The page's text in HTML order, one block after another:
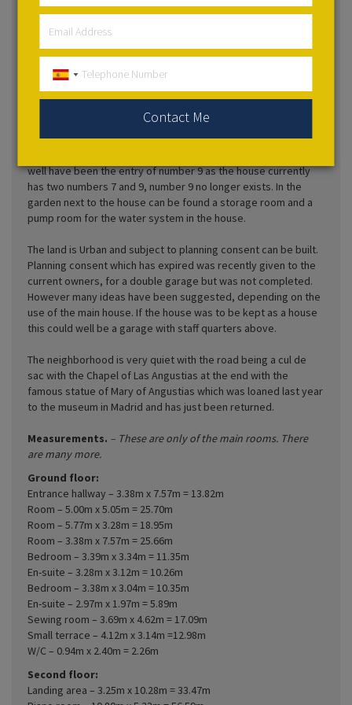
Cooking and Gardening to Novels, Dictionaries, and
Encyclopedias together with Art on the walls where there is
magnificent views of the Drago tree and park and the Teide
Volcano on one side, and the banana fields and sea on the
other side. The terrace is decorated with statues of griffins
The garden of the house is arranged into three tiers of height.
well have been the entry of number 9 as the house currently
has two numbers 7 and 9, number 9 no longer exists. In the
garden next to the house can be found a storage room and a
pump room for the water system in the house.
The land is Urban and subject to planning consent can be built.
Planning consent which has expired was recently given to the
current owners, for a double garage but was not completed.
However many ideas have been suggested, depending on the
use of the main house. If the house was to be kept as a house
this could well be a garage with staff quarters above.
The neighborhood is very quiet with the road being a cul de
sac with the Chapel of Las Angustias at the end with the
famous statue of Mary of Angustias which was loaned last year
to the museum in Madrid and has just been returned.
Measurements. – These are only of the main rooms. There
are many more.
Ground floor:
Entrance hallway – 3.38m x 7.57m = 13.82m
Room – 5.00m x 5.05m = 25.70m
Room – 5.77m x 3.28m = 18.95m
Room – 3.38m x 7.57m = 25.66m
Bedroom – 3.39m x 3.34m = 11.35m
En-suite – 3.28m x 3.12m = 10.26m
Bedroom – 3.38m x 3.04m = 10.35m
En-suite – 2.97m x 1.97m = 5.89m
Sewing room – 3.69m x 4.62m = 17.09m
Small terrace – 4.12m x 3.14m =12.98m
W/C – 0.94m x 2.40m = 2.26m
Second floor:
Landing area – 3.25m x 10.28m = 33.47m
Contact Me